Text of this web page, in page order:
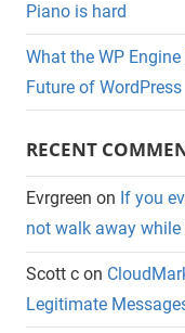
Piano is hard
What the WP
Future of WordPress
RECENT
Evrgreen on If you
not walk away
Scott c on
Legitimate